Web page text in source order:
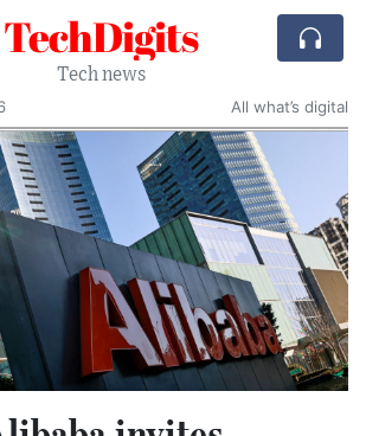
TechDigits
Tech news
All what’s digital